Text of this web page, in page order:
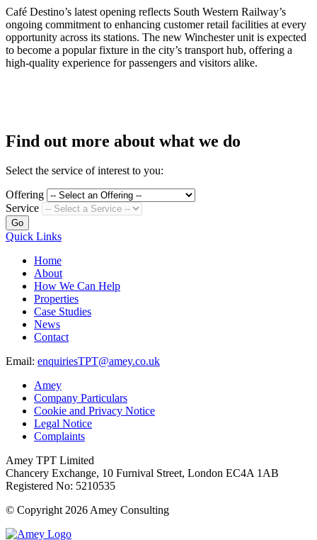
Café Destino’s latest opening reflects South Western Railway’s
ongoing commitment to enhancing customer retail facilities at every
opportunity across its stations. The new Winchester unit is expected
to become a popular fixture in the city’s transport hub, offering a
high-quality experience for passengers and visitors alike.
Find out more about what we do
Select the service of interest to you:
Offering
Service
Go
Quick Links
Home
About
How We Can Help
Properties
Case Studies
News
Contact
Email: enquiriesTPT@amey.co.uk
Amey
Company Particulars
Cookie and Privacy Notice
Legal Notice
Complaints
Amey TPT Limited
Chancery Exchange, 10 Furnival Street, London EC4A 1AB
Registered No: 5210535
© Copyright 2026 Amey Consulting